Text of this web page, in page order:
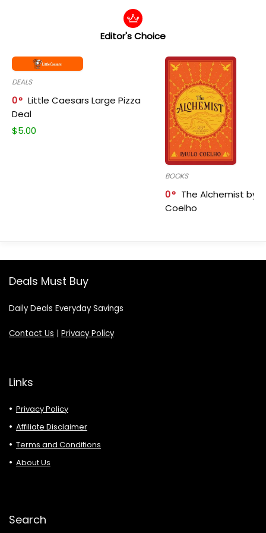
Editor's Choice
DEALS
0
Little Caesars Large Pizza
Deal
$5.00
BOOKS
0
The Alchemist by
Coelho
Deals Must Buy
Daily Deals Everyday Savings
Contact Us | Privacy Policy
Links
Privacy Policy
Affiliate Disclaimer
Terms and Conditions
About Us
Search